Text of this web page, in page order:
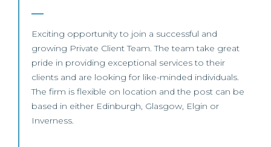
Exciting opportunity to join a successful and
growing Private Client Team. The team take great
pride in providing exceptional services to their
clients and are looking for like-minded individuals.
The firm is flexible on location and the post can be
based in either Edinburgh, Glasgow, Elgin or
Inverness.